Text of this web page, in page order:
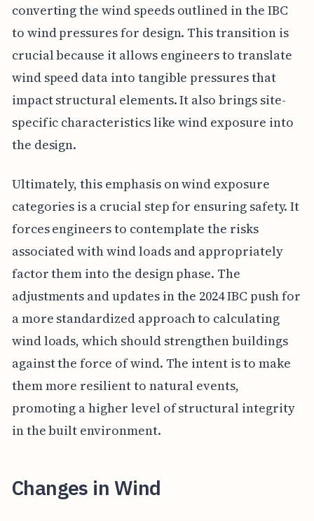
converting the wind speeds outlined in the IBC
to wind pressures for design. This transition is
crucial because it allows engineers to translate
wind speed data into tangible pressures that
impact structural elements. It also brings site-
specific characteristics like wind exposure into
the design.
Ultimately, this emphasis on wind exposure
categories is a crucial step for ensuring safety. It
forces engineers to contemplate the risks
associated with wind loads and appropriately
factor them into the design phase. The
adjustments and updates in the 2024 IBC push for
a more standardized approach to calculating
wind loads, which should strengthen buildings
against the force of wind. The intent is to make
them more resilient to natural events,
promoting a higher level of structural integrity
in the built environment.
Changes in Wind